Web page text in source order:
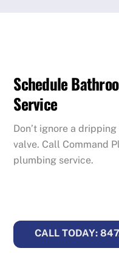
Schedule
Service
Don’t ignore a
valve. Call Command
plumbing service.
CALL TODAY: